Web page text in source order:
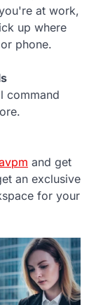
at work,
up where
phone.
command
and get
an exclusive
for your